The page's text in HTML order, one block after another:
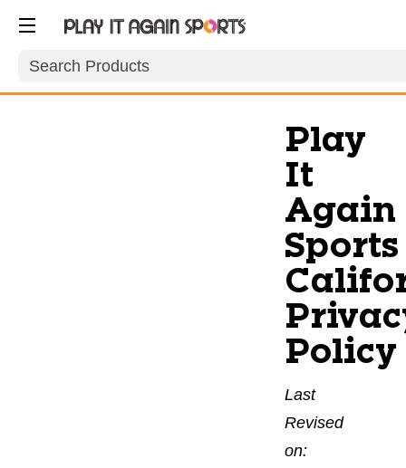
Search
Play
It
Again
Sports
Policy
Last
Revised
on: